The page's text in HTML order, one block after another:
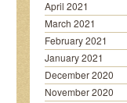
April 2021
March 2021
February 2021
January 2021
December 2020
November 2020